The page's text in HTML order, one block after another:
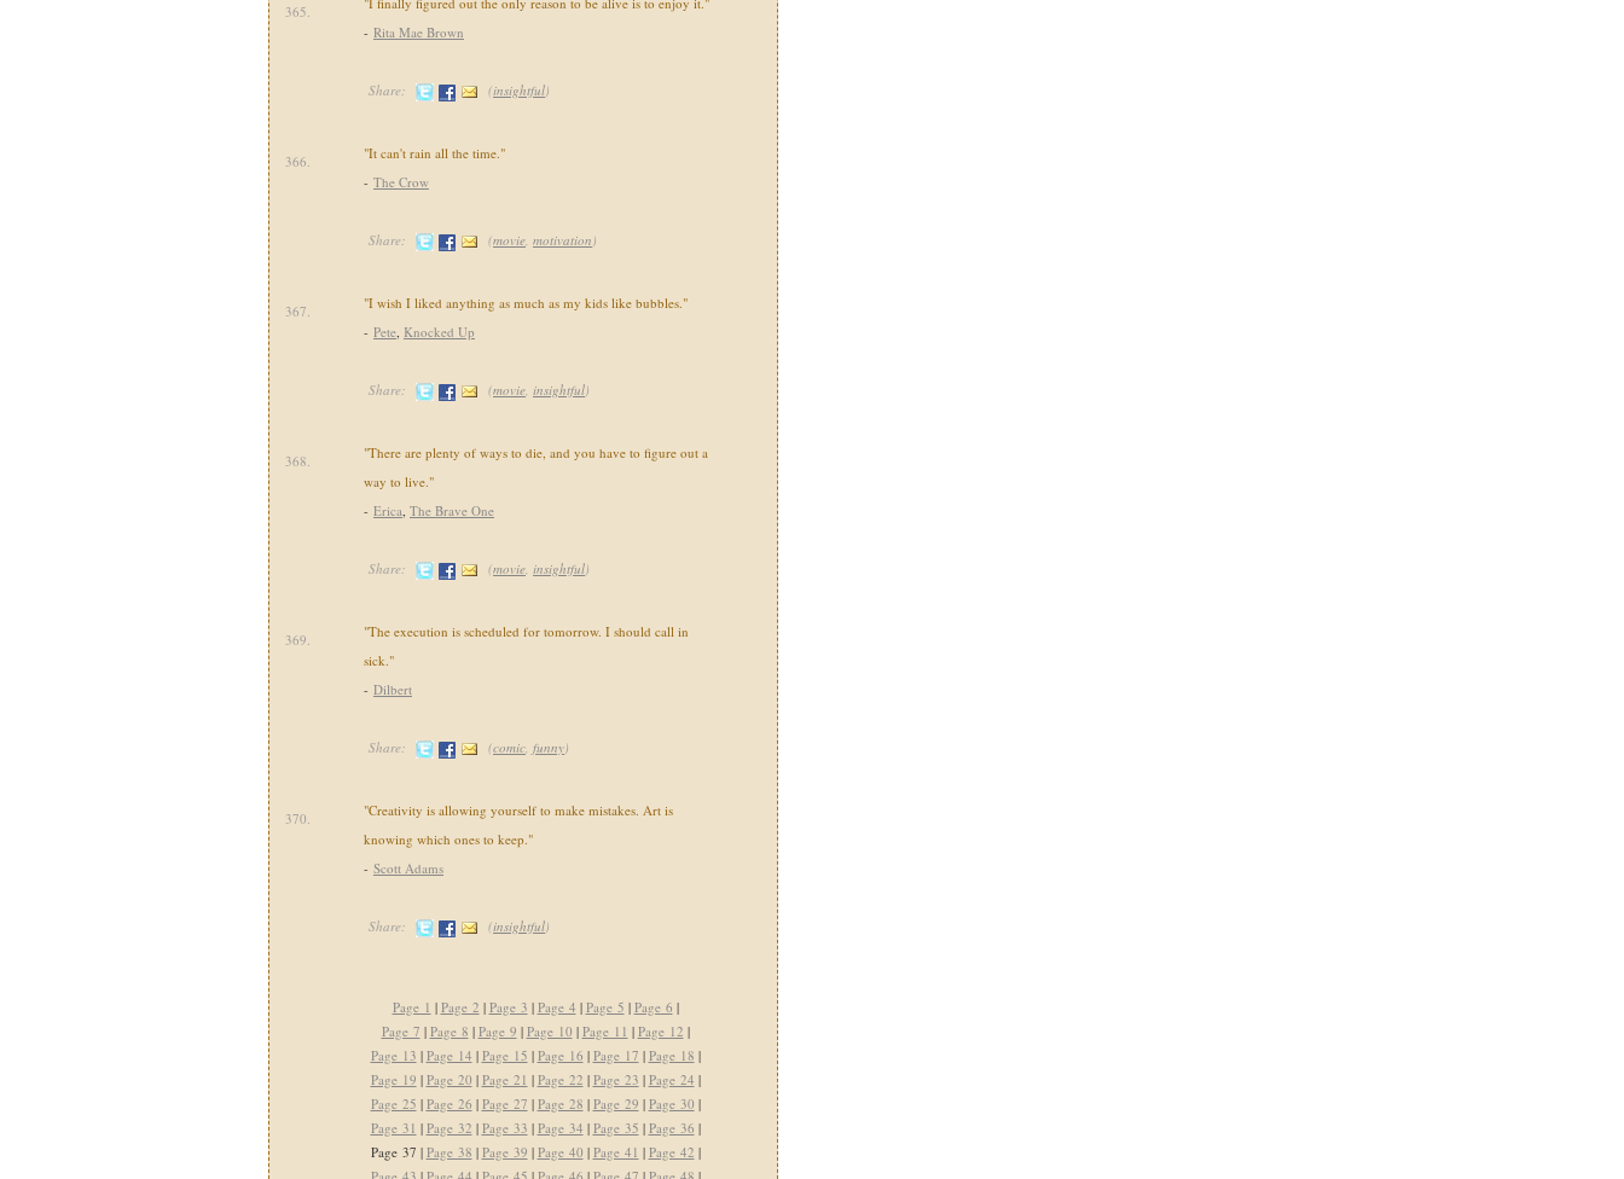
365.
- Rita Mae Brown
Share: (insightful)
366.
"It can't rain all the time."
- The Crow
Share: (movie, motivation)
367.
"I wish I liked anything as much as my kids like bubbles."
- Pete, Knocked Up
Share: (movie, insightful)
368.
"There are plenty of ways to die, and you have to figure out a
way to live."
- Erica, The Brave One
Share: (movie, insightful)
369.
"The execution is scheduled for tomorrow. I should call in
sick."
- Dilbert
Share: (comic, funny)
370.
"Creativity is allowing yourself to make mistakes. Art is
knowing which ones to keep."
- Scott Adams
Share: (insightful)
Page 1 | Page 2 | Page 3 | Page 4 | Page 5 | Page 6 |
Page 7 | Page 8 | Page 9 | Page 10 | Page 11 | Page 12 |
Page 13 | Page 14 | Page 15 | Page 16 | Page 17 | Page 18 |
Page 19 | Page 20 | Page 21 | Page 22 | Page 23 | Page 24 |
Page 25 | Page 26 | Page 27 | Page 28 | Page 29 | Page 30 |
Page 31 | Page 32 | Page 33 | Page 34 | Page 35 | Page 36 |
Page 37 | Page 38 | Page 39 | Page 40 | Page 41 | Page 42 |